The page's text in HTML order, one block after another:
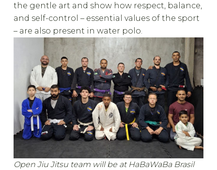
the gentle art and show how respect, balance,
and self-control – essential values ​​of the sport
– are also present in water polo.
Open Jiu Jitsu team will be at HaBaWaBa Brasil